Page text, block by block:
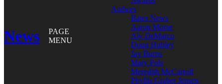
News
PAGE
MENU
Authors
Bates News
Aaron Morse
Aly DeMarco
Doug Hubley
Jay Burns
Mary Pols
Meredith McCarroll
Phyllis Graber Jensen